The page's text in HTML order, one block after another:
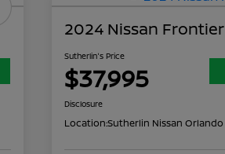
2024 Nissan
Sutherlin's Price
$37,995
Disclosure
Location:Sutherlin Nissan Orlando